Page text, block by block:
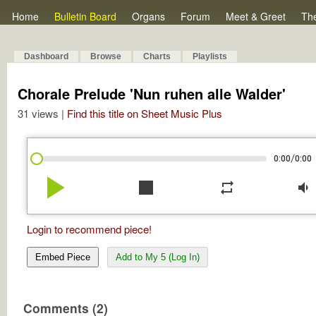
Home Bulletin Board Organs Forum Meet & Greet
Dashboard Browse Charts Playlists
Chorale Prelude 'Nun ruhen alle Walder'
31 views | Find this title on Sheet Music Plus
0:00/0:00
play_arrow stop repeat volume_down
Login to recommend piece!
Embed Piece Add to My 5 (Log In)
Comments (2)